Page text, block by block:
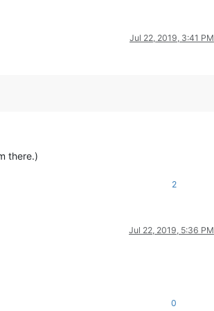
Jul 22, 2019, 3:41 PM
there.)
2
Jul 22, 2019, 5:36 PM
0